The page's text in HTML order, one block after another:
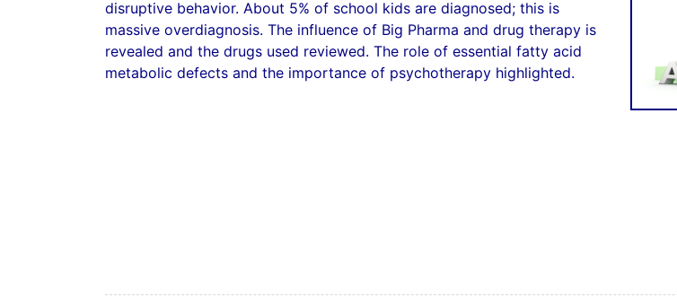
disruptive behavior. About 5% of school kids are diagnosed; this is
massive overdiagnosis. The influence of Big Pharma and drug therapy is
revealed and the drugs used reviewed. The role of essential fatty acid
metabolic defects and the importance of psychotherapy highlighted.